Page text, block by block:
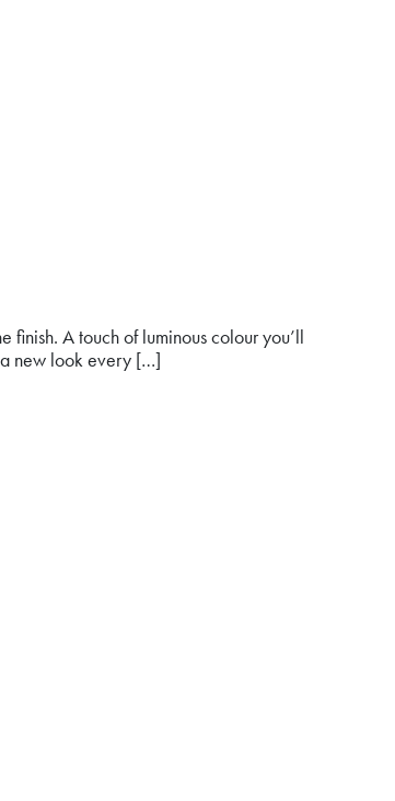
A touch of luminous colour you’ll
a new look every […]